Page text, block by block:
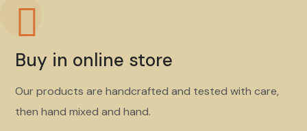
Buy in online store
Our products are handcrafted and tested with care,
then hand mixed and hand.